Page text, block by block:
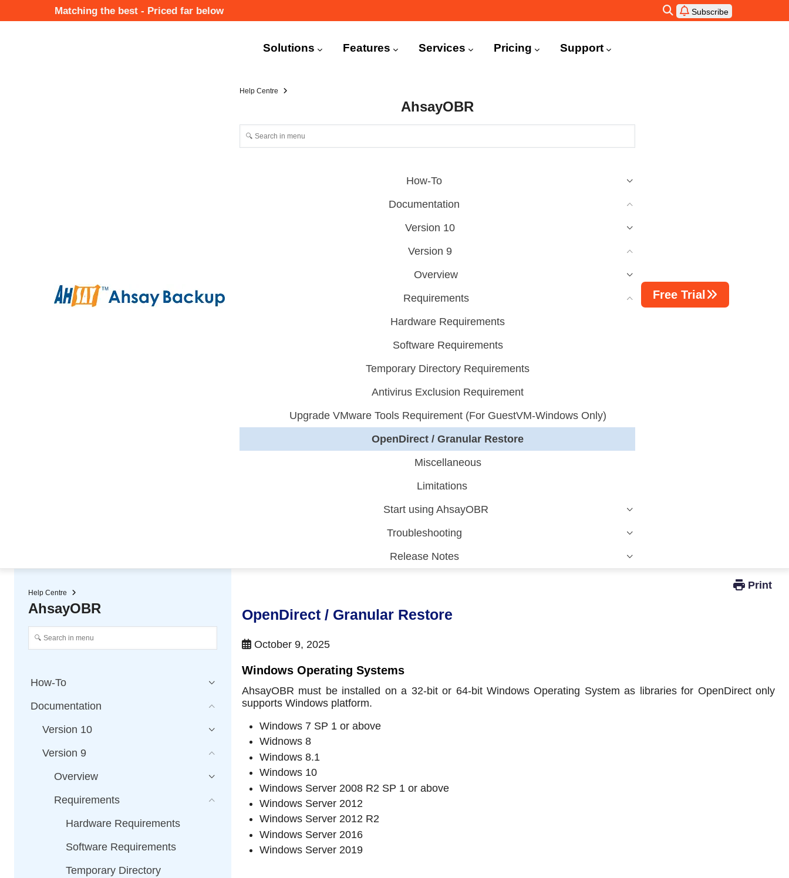
to
Matching the best - Priced far below Subscribe
Navigation
Solutions Features Services Pricing Support
Help Centre
AhsayOBR
How-To
Documentation
Version 10
Version 9
Overview
Requirements
Hardware Requirements
Software Requirements
Temporary Directory Requirements
Antivirus Exclusion Requirement
Upgrade VMware Tools Requirement (For GuestVM-Windows Only)
OpenDirect / Granular Restore
Miscellaneous
Limitations
Start using AhsayOBR
Troubleshooting
Release Notes
Free Trial
OpenDirect / Granular Restore
October 9, 2025
Windows Operating Systems
AhsayOBR must be installed on a 32-bit or 64-bit Windows Operating System as libraries for OpenDirect only
supports Windows platform.
Windows 7 SP 1 or above
Widnows 8
Windows 8.1
Windows 10
Windows Server 2008 R2 SP 1 or above
Windows Server 2012
Windows Server 2012 R2
Windows Server 2016
Windows Server 2019
Help Centre
AhsayOBR
How-To
Documentation
Version 10
Version 9
Overview
Requirements
Hardware Requirements
Software Requirements
Temporary Directory